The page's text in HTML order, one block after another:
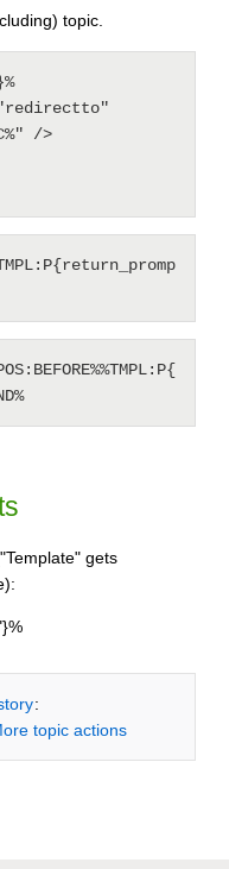
topic.
/>
gets
:
ore topic actions